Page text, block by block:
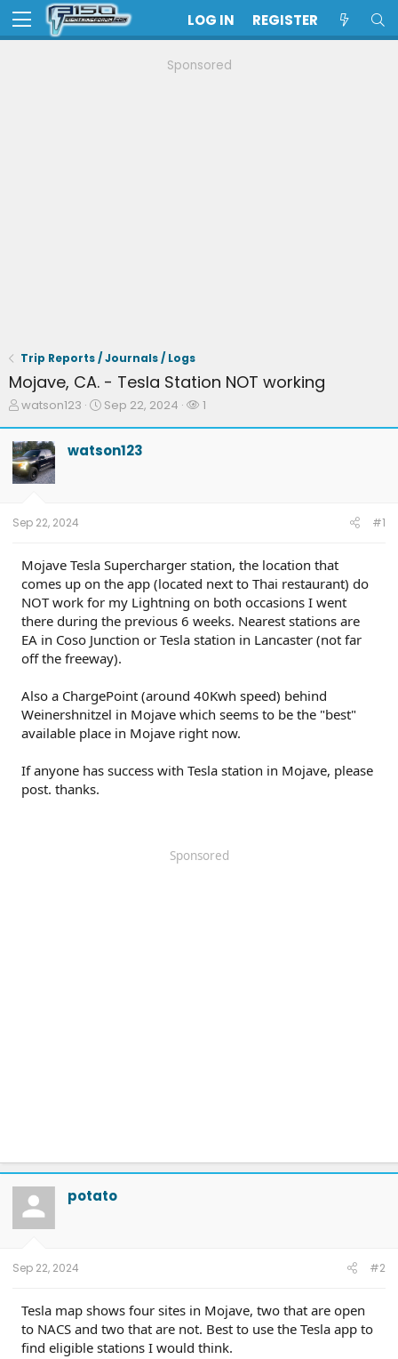
LOG IN REGISTER
Sponsored
Trip Reports / Journals / Logs
Mojave, CA. - Tesla Station NOT working
T
e
a
d
t
a
t
e
r
watson123
S
r
Sep 22, 2024
W1
watson123
Sep 22, 2024 #1
Mojave Tesla Supercharger station, the location that
comes up on the app (located next to Thai restaurant) do
NOT work for my Lightning on both occasions I went
there during the previous 6 weeks. Nearest stations are
EA in Coso Junction or Tesla station in Lancaster (not far
off the freeway).
Also a ChargePoint (around 40Kwh speed) behind
Weinershnitzel in Mojave which seems to be the "best"
available place in Mojave right now.
If anyone has success with Tesla station in Mojave, please
post. thanks.
Sponsored
potato
Sep 22, 2024 #2
Tesla map shows four sites in Mojave, two that are open
to NACS and two that are not. Best to use the Tesla app to
find eligible stations I would think.